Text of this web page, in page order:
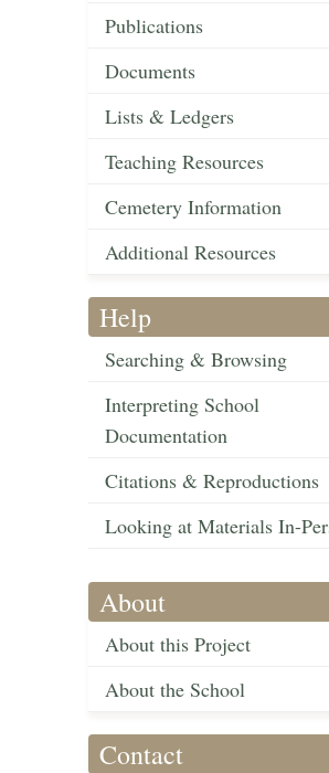
Publications
Documents
Lists & Ledgers
Teaching Resources
Cemetery Information
Additional Resources
Help
Searching & Browsing
Interpreting School
Documentation
Citations & Reproductions
Looking at Materials In-
About
About this Project
About the School
Contact